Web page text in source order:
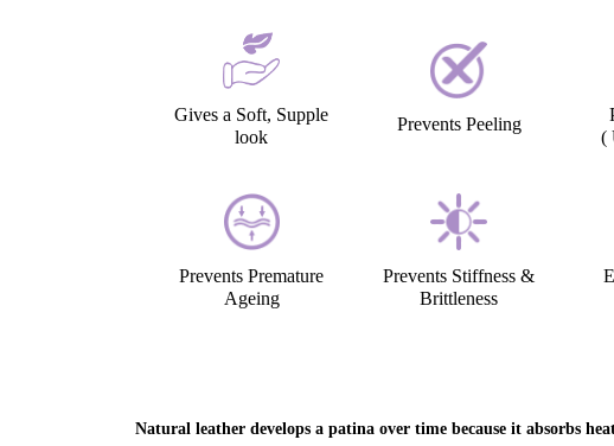
Gives a Soft, Supple
look
Prevents Peeling
(
Prevents Premature
Ageing
Prevents Stiffness &
Brittleness
Natural leather develops a patina over time because it absorbs